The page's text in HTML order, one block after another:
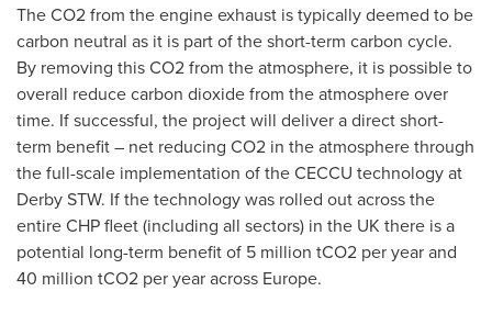
The CO2 from the engine exhaust is typically deemed to be
carbon neutral as it is part of the short-term carbon cycle.
By removing this CO2 from the atmosphere, it is possible to
overall reduce carbon dioxide from the atmosphere over
time. If successful, the project will deliver a direct short-
term benefit – net reducing CO2 in the atmosphere through
the full-scale implementation of the CECCU technology at
Derby STW. If the technology was rolled out across the
entire CHP fleet (including all sectors) in the UK there is a
potential long-term benefit of 5 million tCO2 per year and
40 million tCO2 per year across Europe.